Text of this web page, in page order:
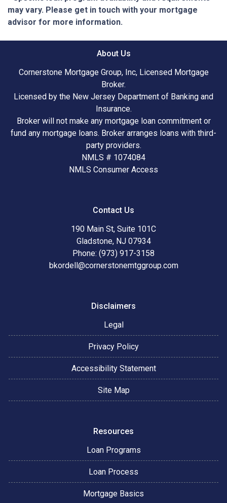
may vary. Please get in touch with your mortgage
advisor for more information.
About Us
Cornerstone Mortgage Group, Inc, Licensed Mortgage
Broker.
Licensed by the New Jersey Department of Banking and
Insurance.
Broker will not make any mortgage loan commitment or
fund any mortgage loans. Broker arranges loans with third-
party providers.
NMLS # 1074084
NMLS Consumer Access
Contact Us
190 Main St, Suite 101C
Gladstone, NJ 07934
Phone: (973) 917-3158
bkordell@cornerstonemtggroup.com
Disclaimers
Legal
Privacy Policy
Accessibility Statement
Site Map
Resources
Loan Programs
Loan Process
Mortgage Basics